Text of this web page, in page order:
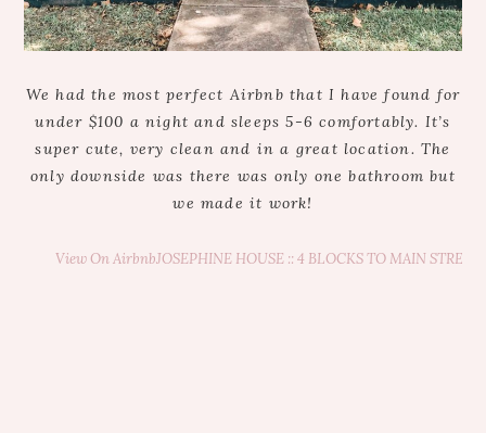
We had the most perfect Airbnb that I have found for
under $100 a night and sleeps 5-6 comfortably. It’s
super cute, very clean and in a great location. The
only downside was there was only one bathroom but
we made it work!
View On AirbnbJOSEPHINE HOUSE :: 4 BLOCKS TO MAIN STREET